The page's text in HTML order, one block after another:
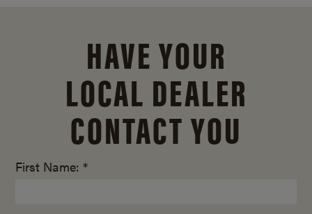
HAVE YOUR
LOCAL DEALER
CONTACT YOU
First Name: *